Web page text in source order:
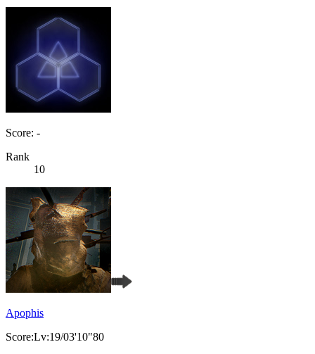
Score: -
Rank
10
Apophis
Score:Lv:19/03'10"80